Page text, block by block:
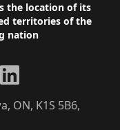
the location of its
territories of the
nation
ON, K1S 5B6,